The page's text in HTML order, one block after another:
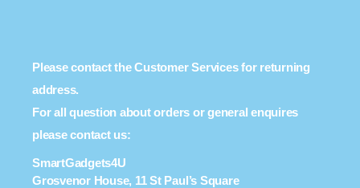
Please contact the Customer Services for returning
address.
For all question about orders or general enquires
please contact us:
SmartGadgets4U
Grosvenor House, 11 St Paul’s Square